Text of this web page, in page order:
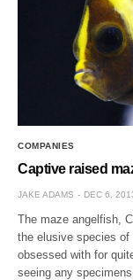
COMPANIES
Captive raised
JAKE ADAMS DEC 6,
The maze angelfish,
the elusive species of
obsessed with for
seeing any